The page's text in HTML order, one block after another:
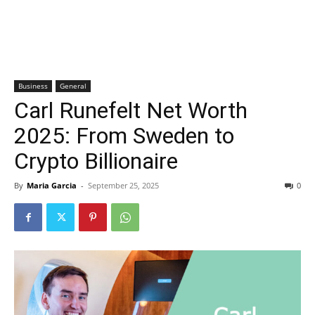
Business General
Carl Runefelt Net Worth
2025: From Sweden to
Crypto Billionaire
By Maria Garcia - September 25, 2025 0